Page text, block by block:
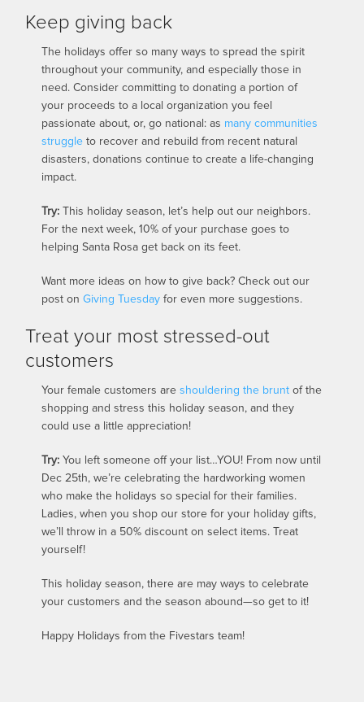
Keep giving back
The holidays offer so many ways to spread the spirit
throughout your community, and especially those in
need. Consider committing to donating a portion of
your proceeds to a local organization you feel
passionate about, or, go national: as many communities
struggle to recover and rebuild from recent natural
disasters, donations continue to create a life-changing
impact.
Try: This holiday season, let’s help out our neighbors.
For the next week, 10% of your purchase goes to
helping Santa Rosa get back on its feet.
Want more ideas on how to give back? Check out our
post onGiving Tuesday for even more suggestions.
Treat your most stressed-out
customers
Your female customers areshouldering the brunt of the
shopping and stress this holiday season, and they
could use a little appreciation!
Try: You left someone off your list…YOU! From now until
Dec 25th, we’re celebrating the hardworking women
who make the holidays so special for their families.
Ladies, when you shop our store for your holiday gifts,
we’ll throw in a 50% discount on select items. Treat
yourself!
This holiday season, there are may ways to celebrate
your customers and the season abound—so get to it!
Happy Holidays from the Fivestars team!